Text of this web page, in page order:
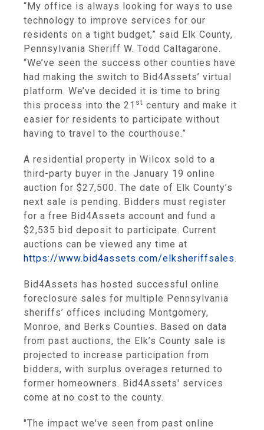
“My office is always looking for ways to use
technology to improve services for our
residents on a tight budget,” said Elk County,
Pennsylvania Sheriff W. Todd Caltagarone.
“We’ve seen the success other counties have
had making the switch to Bid4Assets’ virtual
platform. We’ve decided it is time to bring
this process into the 21 st century and make it
easier for residents to participate without
having to travel to the courthouse.”
A residential property in Wilcox sold to a
third-party buyer in the January 19 online
auction for $27,500. The date of Elk County’s
next sale is pending. Bidders must register
for a free Bid4Assets account and fund a
$2,535 bid deposit to participate. Current
auctions can be viewed any time at
https://www.bid4assets.com/elksheriffsales.
Bid4Assets has hosted successful online
foreclosure sales for multiple Pennsylvania
sheriffs’ offices including Montgomery,
Monroe, and Berks Counties. Based on data
from past auctions, the Elk’s County sale is
projected to increase participation from
bidders, with surplus overages returned to
former homeowners. Bid4Assets' services
come at no cost to the county.
"The impact we've seen from past online